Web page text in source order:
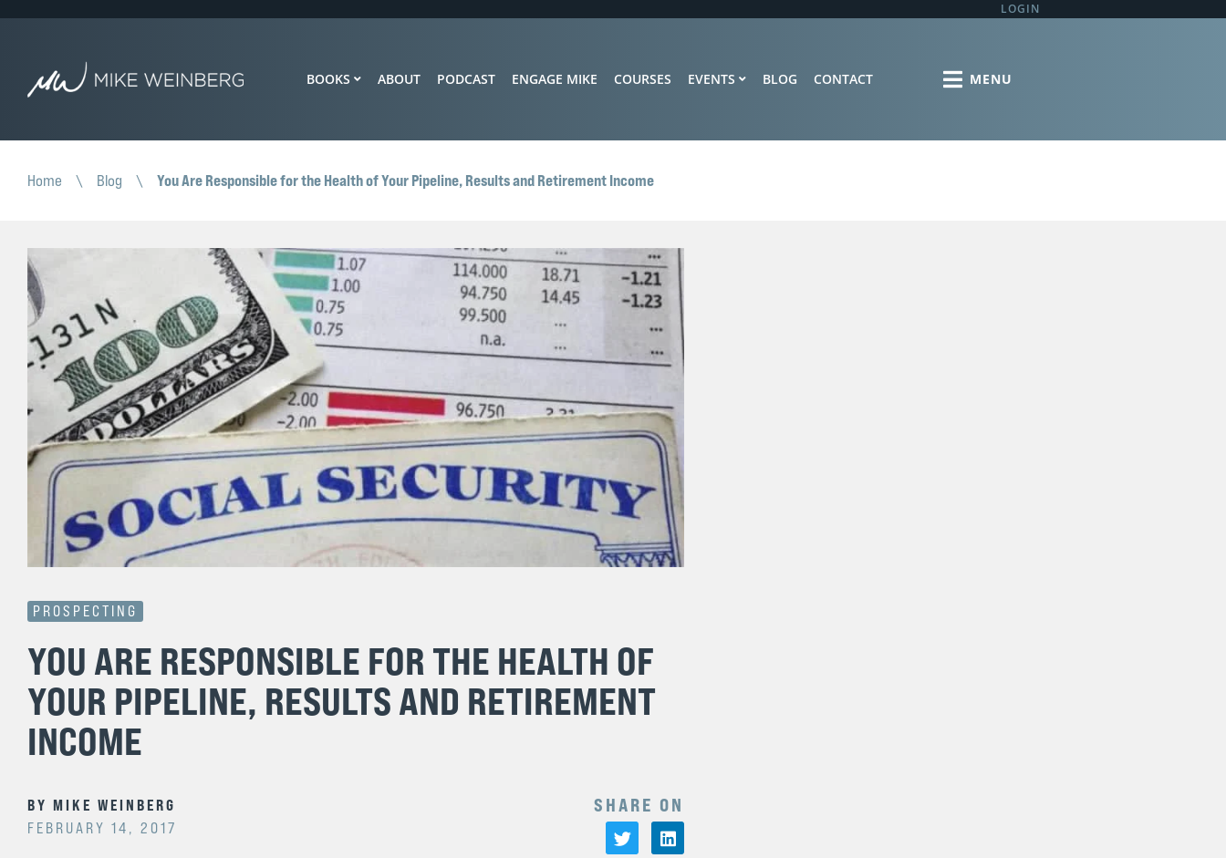
LOGIN
BOOKS ABOUT PODCAST ENGAGE MIKE COURSES EVENTS BLOG CONTACT
Home \ Blog \ You Are Responsible for the Health of Your Pipeline, Results and Retirement Income
PROSPECTING
YOU ARE RESPONSIBLE FOR THE HEALTH OF
YOUR PIPELINE, RESULTS AND RETIREMENT
INCOME
BY MIKE WEINBERG
FEBRUARY 14, 2017
SHARE ON